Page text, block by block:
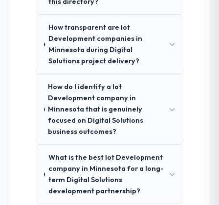
How transparent are Iot
Development companies in
Minnesota during Digital
Solutions project delivery?
How do I identify a Iot
Development company in
Minnesota that is genuinely
focused on Digital Solutions
business outcomes?
What is the best Iot Development
company in Minnesota for a long-
term Digital Solutions
development partnership?